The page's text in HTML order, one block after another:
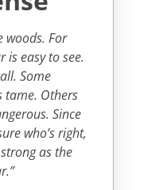
woods. For
is easy to see.
Some
tame. Others
Since
who’s right,
as the